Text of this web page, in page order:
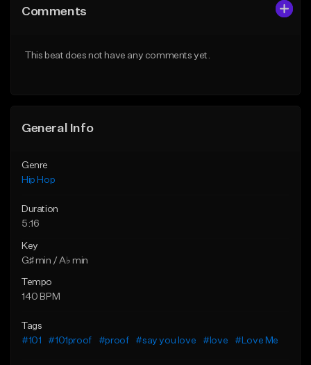
Like Beat
Comments
This beat does not have any comments yet.
General Info
Genre
Hip Hop
Duration
5:16
Key
G♯ min / A♭ min
Tempo
140 BPM
Tags
#101
#101proof #proof #say you love #love #Love Me